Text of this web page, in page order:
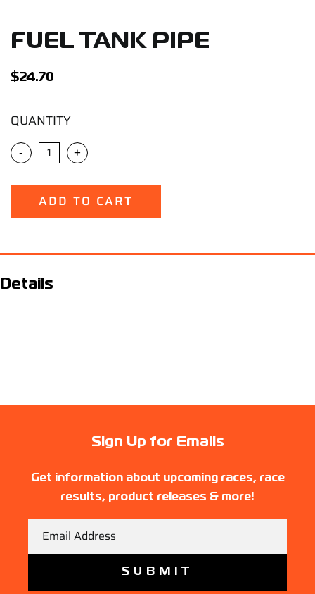
Sign Up/Sign In
FUEL TANK PIPE
$24.70
QUANTITY
- +
ADD TO CART
Details
Sign Up for Emails
Get information about upcoming races, race
results, product releases & more!